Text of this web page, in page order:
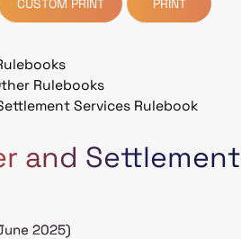
CUSTOM PRINT PRINT
Rulebooks
Services Rulebook
and
2025)